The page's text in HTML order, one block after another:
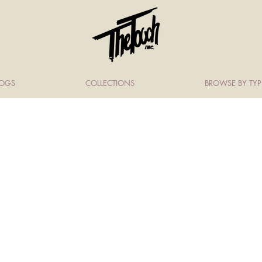
COLLECTIONS BROWSE BY